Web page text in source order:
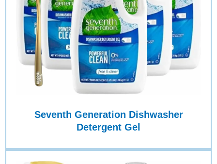
Seventh Generation Dishwasher
Detergent Gel